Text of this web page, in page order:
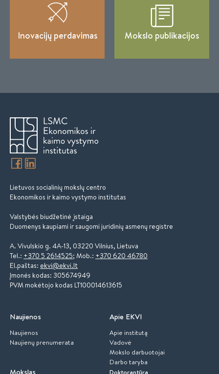
Inovacijų perdavimas Mokslo publikacijos
Lietuvos socialinių mokslų centro
Ekonomikos ir kaimo vystymo institutas
Valstybės biudžetinė įstaiga
Duomenys kaupiami ir saugomi juridinių asmenų registre
A. Vivulskio g. 4A-13, 03220 Vilnius, Lietuva
Tel.: +370 5 2614525; Mob.: +370 620 46780
El.paštas: ekvi@ekvi.lt
Įmonės kodas: 305674949
PVM mokėtojo kodas LT100014613615
Naujienos
Naujienos
Naujienų prenumerata
Apie EKVI
Apie institutą
Vadovė
Mokslo darbuotojai
Darbo taryba
Mokslas Doktorantūra